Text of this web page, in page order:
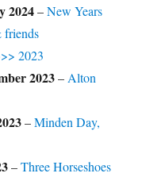
2024–New Years
2023
2023– Alton
–Minden Day,
–Three Horseshoes